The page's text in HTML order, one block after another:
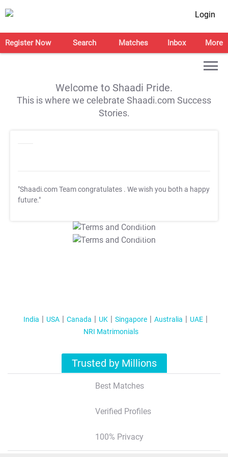
Login
Register Now Search Matches Inbox More
Welcome to Shaadi Pride.
This is where we celebrate Shaadi.com Success
Stories.
"Shaadi.com Team congratulates . We wish you both a happy
future."
T&C Apply
T&C Apply
India USA Canada UK Singapore Australia
UAE
NRI Matrimonials
Trusted by Millions
Best Matches
Verified Profiles
100% Privacy